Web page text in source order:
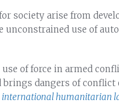
society arise from
use of
of force in armed
brings dangers of
international humanitarian